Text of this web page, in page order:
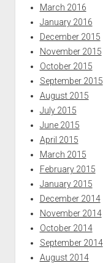
March 2016
January 2016
December 2015
November 2015
October 2015
September 2015
August 2015
July 2015
June 2015
April 2015
March 2015
February 2015
January 2015
December 2014
November 2014
October 2014
September 2014
August 2014